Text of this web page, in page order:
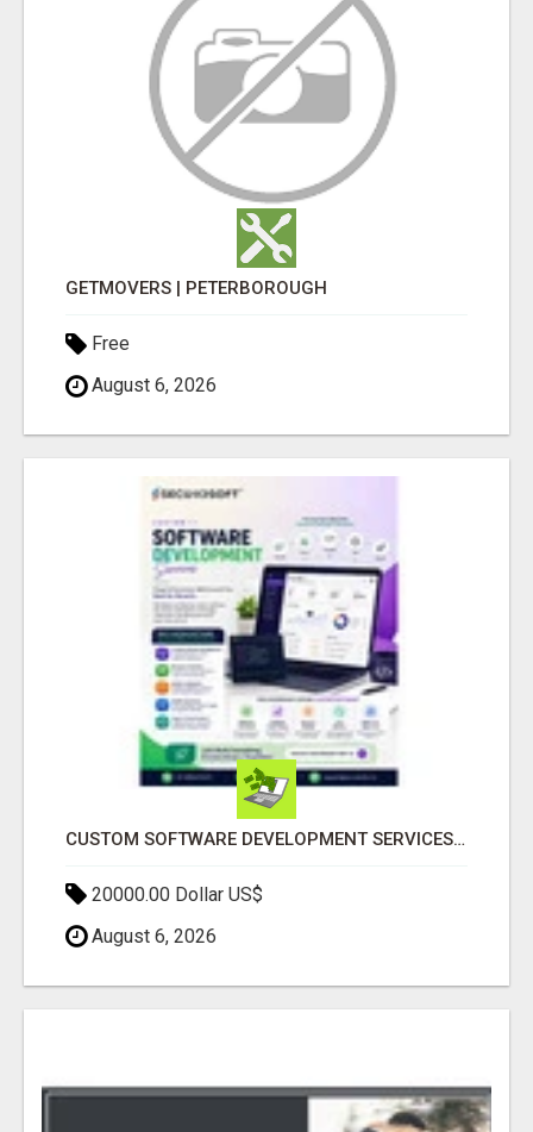
GETMOVERS | PETERBOROUGH
Free
August 6, 2026
CUSTOM SOFTWARE DEVELOPMENT SERVICES BY SECUODSOFT
20000.00 Dollar US$
August 6, 2026